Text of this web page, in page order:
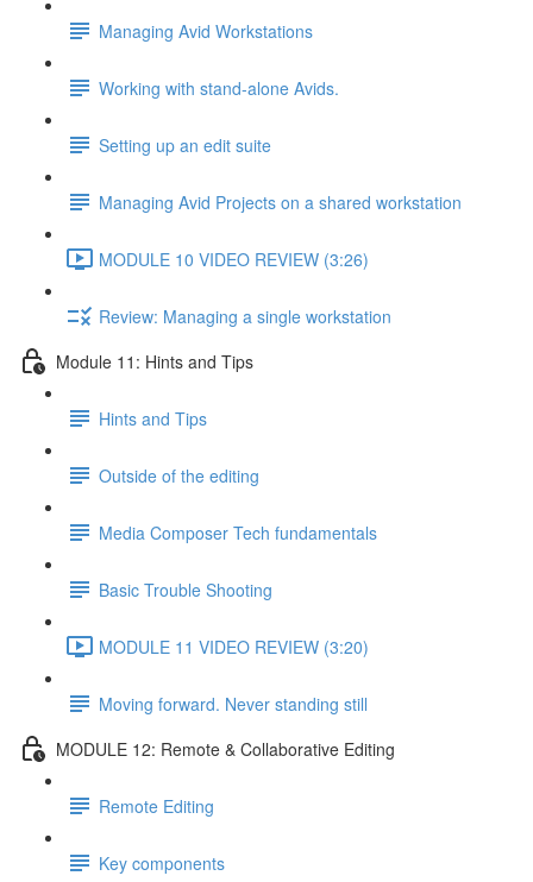
Managing Avid Workstations
Working with stand-alone Avids.
Setting up an edit suite
Managing Avid Projects on a shared workstation
MODULE 10 VIDEO REVIEW (3:26)
Review: Managing a single workstation
Module 11: Hints and Tips
Hints and Tips
Outside of the editing
Media Composer Tech fundamentals
Basic Trouble Shooting
MODULE 11 VIDEO REVIEW (3:20)
Moving forward. Never standing still
MODULE 12: Remote & Collaborative Editing
Remote Editing
Key components